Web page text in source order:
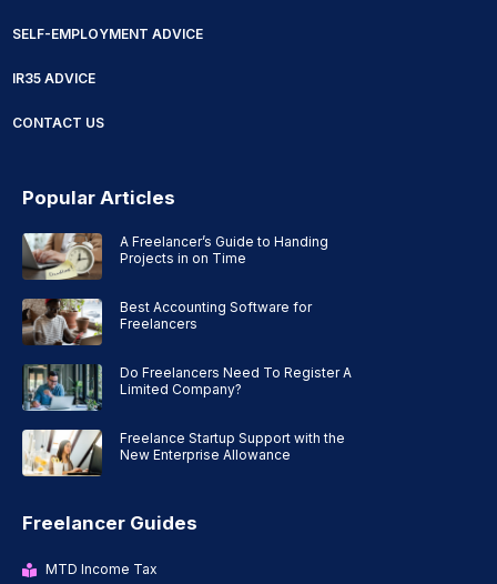
SELF-EMPLOYMENT ADVICE
IR35 ADVICE
CONTACT US
Popular Articles
A Freelancer’s Guide to Handing
Projects in on Time
Best Accounting Software for
Freelancers
Do Freelancers Need To Register A
Limited Company?
Freelance Startup Support with the
New Enterprise Allowance
Freelancer Guides
MTD Income Tax